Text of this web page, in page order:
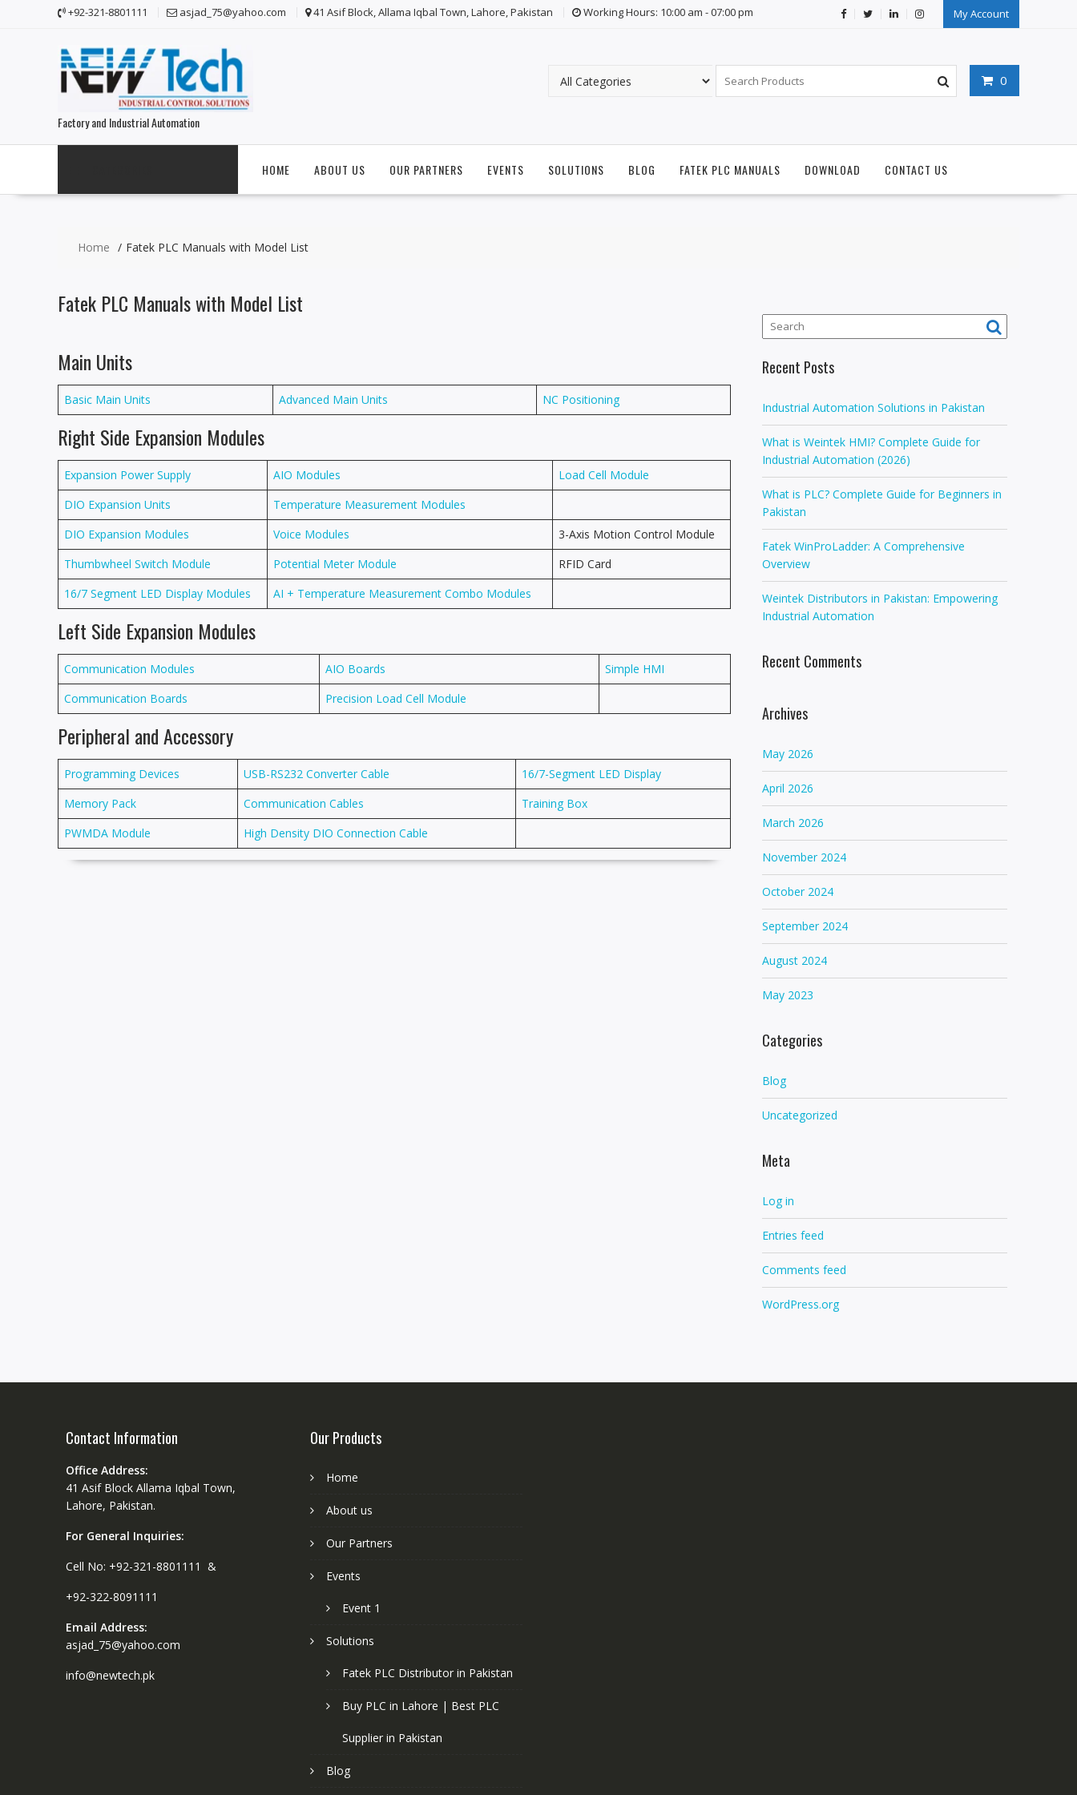
n
+92-321-8801111 asjad_75@yahoo.com 41 Asif Block, Allama Iqbal Town, Lahore, Pakistan Working Hours: 10:00 am - 07:00 pm My Account
Factory and Industrial Automation
0
HOME ABOUT US OUR PARTNERS EVENTS SOLUTIONS BLOG FATEK PLC MANUALS DOWNLOAD CONTACT US
Home Fatek PLC Manuals with Model List
Fatek PLC Manuals with Model List
Main Units
Basic Main Units Advanced Main Units NC Positioning
Right Side Expansion Modules
Expansion Power Supply AIO Modules
Load Cell Module
DIO Expansion Units
Temperature Measurement Modules
DIO Expansion Modules
Voice Modules
3-Axis Motion Control Module
Thumbwheel Switch Module
Potential Meter Module
RFID Card
16/7 Segment LED Display Modules
AI + Temperature Measurement Combo Modules
Left Side Expansion Modules
Communication Modules AIO Boards
Simple HMI
Communication Boards
Precision Load Cell Module
Peripheral and Accessory
Programming Devices USB-RS232 Converter Cable
16/7-Segment LED Display
Memory Pack
Communication Cables
Training Box
PWMDA Module
High Density DIO Connection Cable
Recent Posts
Industrial Automation Solutions in Pakistan
What is Weintek HMI? Complete Guide for
Industrial Automation (2026)
What is PLC? Complete Guide for Beginners in
Pakistan
Fatek WinProLadder: A Comprehensive
Overview
Weintek Distributors in Pakistan: Empowering
Industrial Automation
Recent Comments
Archives
May 2026
April 2026
March 2026
November 2024
October 2024
September 2024
August 2024
May 2023
Categories
Blog
Uncategorized
Meta
Log in
Entries feed
Comments feed
WordPress.org
Contact Information
Office Address:
41 Asif Block Allama Iqbal Town,
Lahore, Pakistan.
For General Inquiries:
Cell No: +92-321-8801111 &
+92-322-8091111
Email Address:
asjad_75@yahoo.com
info@newtech.pk
Our Products
Home
About us
Our Partners
Events
Event 1
Solutions
Fatek PLC Distributor in Pakistan
Buy PLC in Lahore | Best PLC
Supplier in Pakistan
Blog